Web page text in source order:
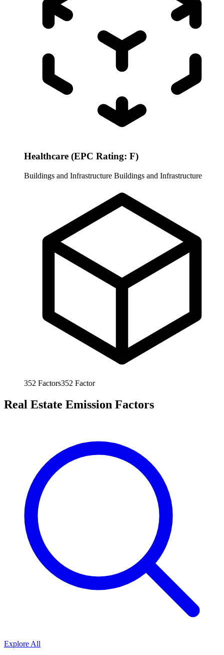
Healthcare (EPC Rating: F)
Buildings and Infrastructure Buildings and Infrastructure
352 Factors352 Factor
Real Estate Emission Factors
Explore All